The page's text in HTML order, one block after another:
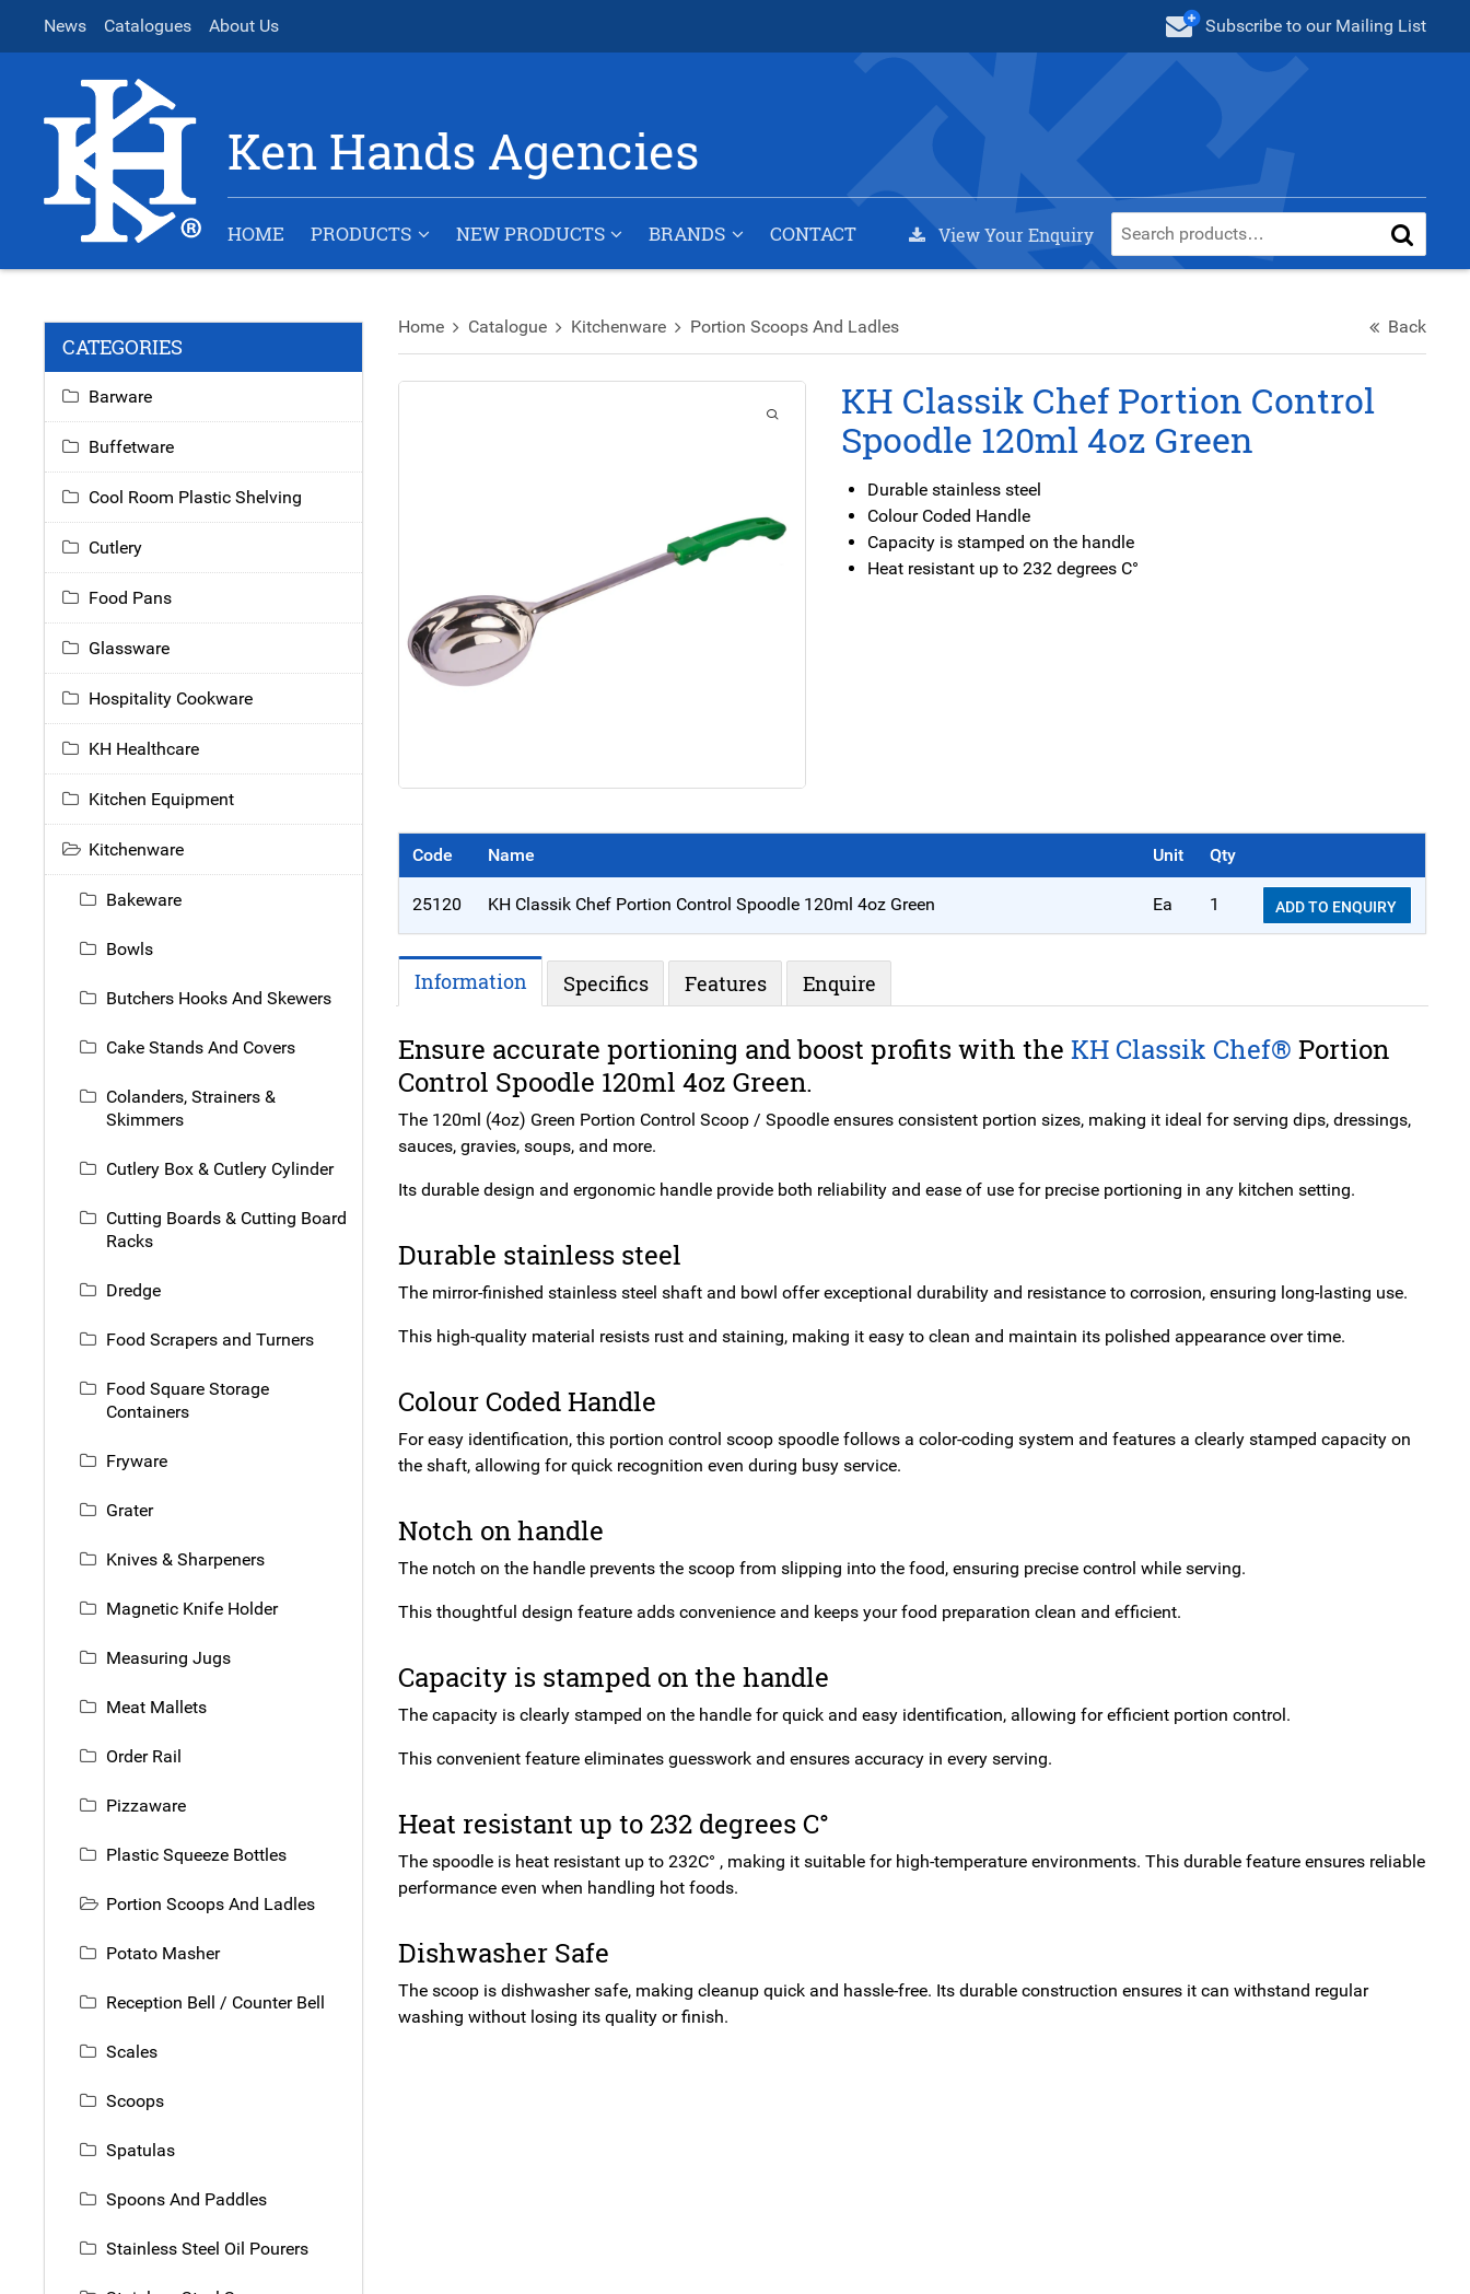
News Catalogues About Us Subscribe to our Mailing List
Ken Hands Agencies
HOME PRODUCTS NEW PRODUCTS BRANDS CONTACT View Your Enquiry
Home Catalogue Kitchenware Portion Scoops And Ladles Back
KH Classik Chef Portion Control
Spoodle 120ml 4oz Green
Durable stainless steel
Colour Coded Handle
Capacity is stamped on the handle
Heat resistant up to 232 degrees C°
Code Name Unit Qty
25120 KH Classik Chef Portion Control Spoodle 120ml 4oz Green Ea 1 ADD TO ENQUIRY
Information Specifics Features Enquire
Ensure accurate portioning and boost profits with the KH Classik Chef® Portion
Control Spoodle 120ml 4oz Green.
The 120ml (4oz) Green Portion Control Scoop / Spoodle ensures consistent portion sizes, making it ideal for serving dips, dressings,
sauces, gravies, soups, and more.
Its durable design and ergonomic handle provide both reliability and ease of use for precise portioning in any kitchen setting.
Durable stainless steel
The mirror-finished stainless steel shaft and bowl offer exceptional durability and resistance to corrosion, ensuring long-lasting use.
This high-quality material resists rust and staining, making it easy to clean and maintain its polished appearance over time.
Colour Coded Handle
For easy identification, this portion control scoop spoodle follows a color-coding system and features a clearly stamped capacity on
the shaft, allowing for quick recognition even during busy service.
Notch on handle
The notch on the handle prevents the scoop from slipping into the food, ensuring precise control while serving.
This thoughtful design feature adds convenience and keeps your food preparation clean and efficient.
Capacity is stamped on the handle
The capacity is clearly stamped on the handle for quick and easy identification, allowing for efficient portion control.
This convenient feature eliminates guesswork and ensures accuracy in every serving.
Heat resistant up to 232 degrees C°
The spoodle is heat resistant up to 232C° , making it suitable for high-temperature environments. This durable feature ensures reliable
performance even when handling hot foods.
Dishwasher Safe
The scoop is dishwasher safe, making cleanup quick and hassle-free. Its durable construction ensures it can withstand regular
washing without losing its quality or finish.
CATEGORIES
Barware
Buffetware
Cool Room Plastic Shelving
Cutlery
Food Pans
Glassware
Hospitality Cookware
KH Healthcare
Kitchen Equipment
Kitchenware
Bakeware
Bowls
Butchers Hooks And Skewers
Cake Stands And Covers
Colanders, Strainers &
Skimmers
Cutlery Box & Cutlery Cylinder
Cutting Boards & Cutting Board
Racks
Dredge
Food Scrapers and Turners
Food Square Storage
Containers
Fryware
Grater
Knives & Sharpeners
Magnetic Knife Holder
Measuring Jugs
Meat Mallets
Order Rail
Pizzaware
Plastic Squeeze Bottles
Portion Scoops And Ladles
Potato Masher
Reception Bell / Counter Bell
Scales
Scoops
Spatulas
Spoons And Paddles
Stainless Steel Oil Pourers